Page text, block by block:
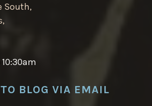
South,
BLOG VIA EMAIL